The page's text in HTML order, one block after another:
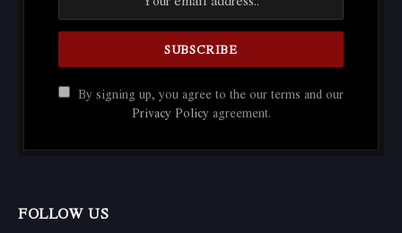
By signing up, you agree to the our terms and our
Privacy Policy agreement.
FOLLOW US